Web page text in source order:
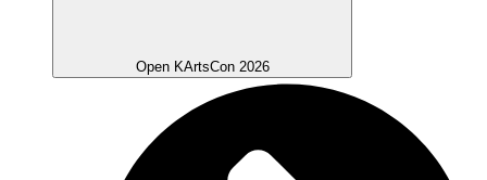
Open KArtsCon 2026